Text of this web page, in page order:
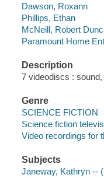
Dawson, Roxann
Phillips, Ethan
McNeill, Robert
Paramount Home
Description
7 videodiscs :
Genre
SCIENCE FICTION
Science fiction
Video recordings for
Subjects
Janeway, Kathryn --